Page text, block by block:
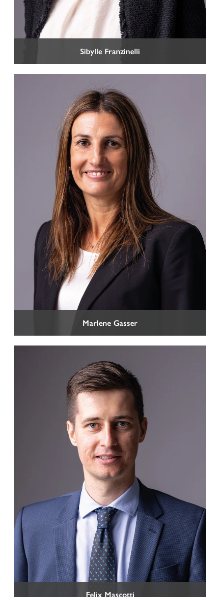
HOME
PROFILE
PRACTISES
TEAM
CAREERS
CONTACT
Sibylle Franzinelli
Marlene Gasser
Felix Mascotti